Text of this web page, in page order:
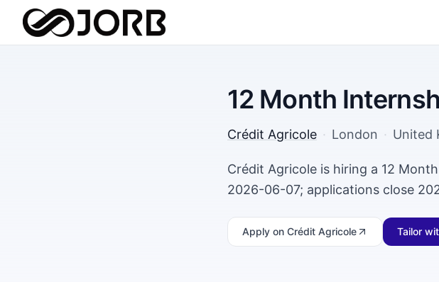
12 Month
Crédit Agricole · London · United
Crédit Agricole is hiring a 12
2026-06-07; applications close
Apply on Crédit Agricole Tailor